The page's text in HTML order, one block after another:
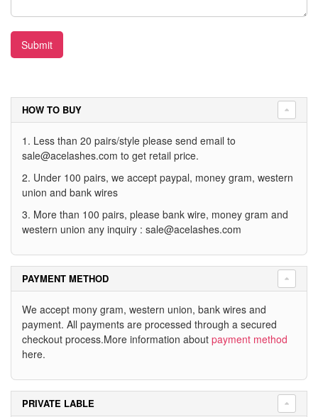
Submit
HOW TO BUY
1. Less than 20 pairs/style please send email to
sale@acelashes.com to get retail price.
2. Under 100 pairs, we accept paypal, money gram, western
union and bank wires
3. More than 100 pairs, please bank wire, money gram and
western union any inquiry : sale@acelashes.com
PAYMENT METHOD
We accept mony gram, western union, bank wires and
payment. All payments are processed through a secured
checkout process.More information about payment method
here.
PRIVATE LABLE